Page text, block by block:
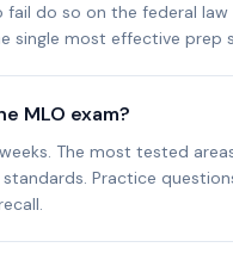
do so on the federal
single most effective prep
MLO exam?
The most tested
Practice